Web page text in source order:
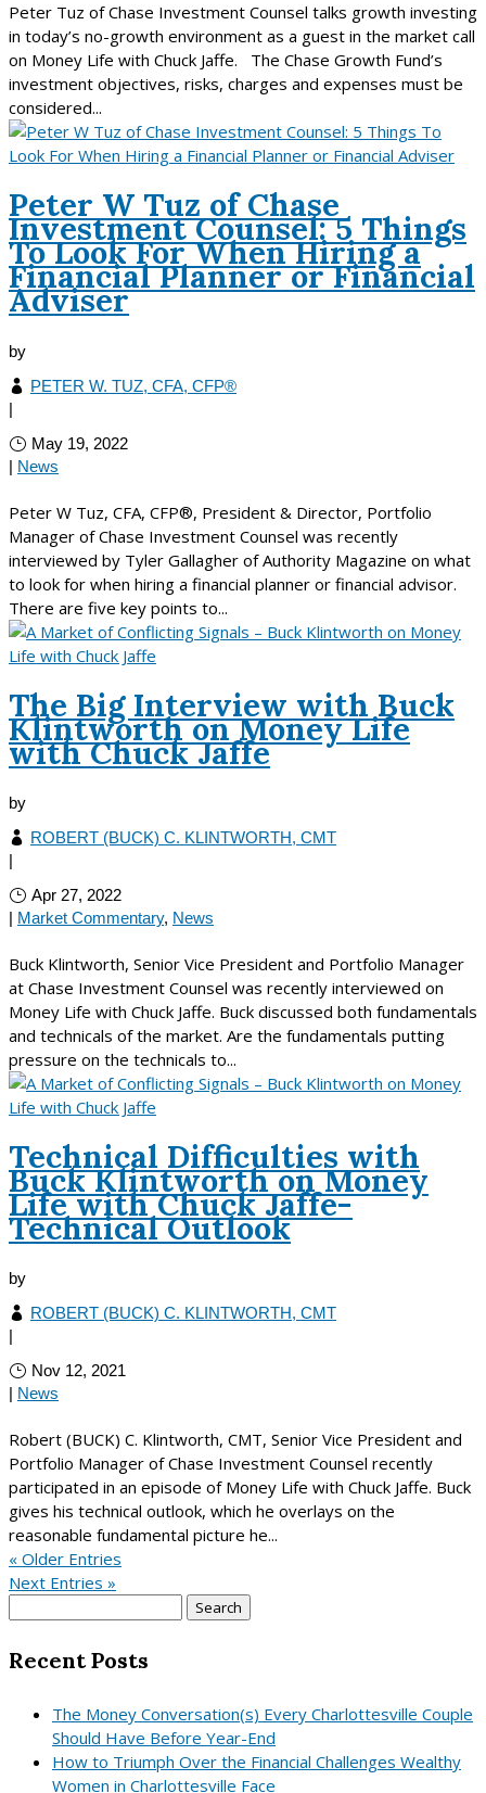
Peter Tuz of Chase Investment Counsel talks growth investing
in today’s no-growth environment as a guest in the market call
on Money Life with Chuck Jaffe. The Chase Growth Fund’s
investment objectives, risks, charges and expenses must be
considered...
Peter W Tuz of Chase
Investment Counsel: 5 Things
To Look For When Hiring a
Financial Planner or Financial
Adviser
by
PETER W. TUZ, CFA, CFP®
|
May 19, 2022
| News
Peter W Tuz, CFA, CFP®, President & Director, Portfolio
Manager of Chase Investment Counsel was recently
interviewed by Tyler Gallagher of Authority Magazine on what
to look for when hiring a financial planner or financial advisor.
There are five key points to...
The Big Interview with Buck
Klintworth on Money Life
with Chuck Jaffe
by
ROBERT (BUCK) C. KLINTWORTH, CMT
|
Apr 27, 2022
| Market Commentary, News
Buck Klintworth, Senior Vice President and Portfolio Manager
at Chase Investment Counsel was recently interviewed on
Money Life with Chuck Jaffe. Buck discussed both fundamentals
and technicals of the market. Are the fundamentals putting
pressure on the technicals to...
Technical Difficulties with
Buck Klintworth on Money
Life with Chuck Jaffe-
Technical Outlook
by
ROBERT (BUCK) C. KLINTWORTH, CMT
|
Nov 12, 2021
| News
Robert (BUCK) C. Klintworth, CMT, Senior Vice President and
Portfolio Manager of Chase Investment Counsel recently
participated in an episode of Money Life with Chuck Jaffe. Buck
gives his technical outlook, which he overlays on the
reasonable fundamental picture he...
« Older Entries
Next Entries »
Recent Posts
The Money Conversation(s) Every Charlottesville Couple
Should Have Before Year-End
How to Triumph Over the Financial Challenges Wealthy
Women in Charlottesville Face